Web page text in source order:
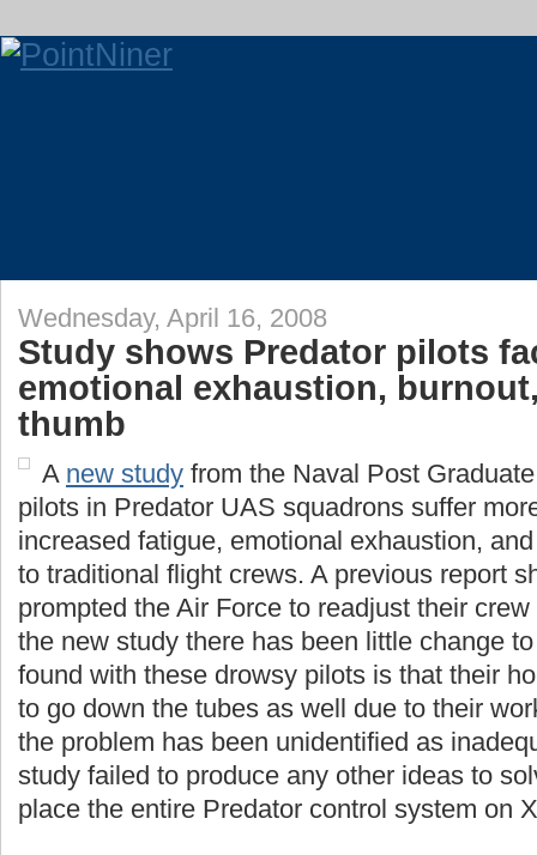
Wednesday, April 16, 2008
Study shows Predator pilots
emotional exhaustion,
thumb
A new study from the Naval Post
pilots in Predator UAS squadrons suffer
increased fatigue, emotional exhaustion,
to traditional flight crews. A previous report
prompted the Air Force to readjust their
the new study there has been little change
found with these drowsy pilots is that their
to go down the tubes as well due to their
the problem has been unidentified as
study failed to produce any other ideas to
place the entire Predator control system on